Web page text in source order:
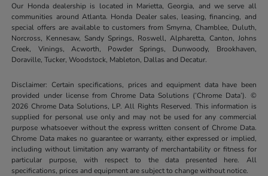
Our Honda dealership is located in Marietta, Georgia, and we serve all
communities around Atlanta. Honda Dealer sales, leasing, financing, and
special offers are available to customers from Smyrna, Chamblee, Duluth,
Norcross, Kennesaw, Sandy Springs, Roswell, Alpharetta, Canton, Johns
Creek, Vinings, Acworth, Powder Springs, Dunwoody, Brookhaven,
Doraville, Tucker, Woodstock, Mableton, Dallas and Decatur.
Disclaimer: Certain specifications, prices and equipment data have been
provided under license from Chrome Data Solutions (’Chrome Data’). ©
2026 Chrome Data Solutions, LP. All Rights Reserved. This information is
supplied for personal use only and may not be used for any commercial
purpose whatsoever without the express written consent of Chrome Data.
Chrome Data makes no guarantee or warranty, either expressed or implied,
including without limitation any warranty of merchantability or fitness for
particular purpose, with respect to the data presented here. All
specifications, prices and equipment are subject to change without notice.